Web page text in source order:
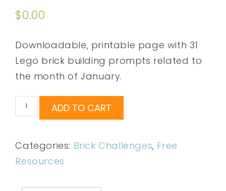
of 5
based
customer
ratings
$0.00
Downloadable, printable page with 31
Lego brick building prompts related to
the month of January.
ADD TO CART
Categories: Brick Challenges, Free
Resources